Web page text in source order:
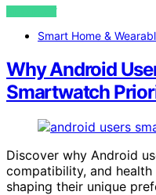
VIEW POST
Smart Home &
Why Android
Smartwatch
Discover why Android
compatibility, and
shaping their unique